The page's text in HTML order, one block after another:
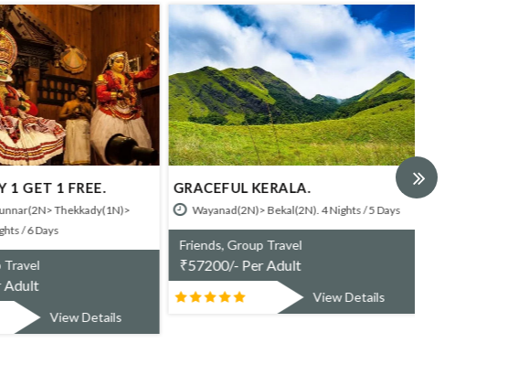
1 GET 1 FREE.
Thekkady(1N)>
/ 6 Days
View Details
GRACEFUL KERALA.
Wayanad(2N)> Bekal(2N). 4 Nights / 5 Days
Friends, Group Travel
₹57200/- Per Adult
View Details
SHORT